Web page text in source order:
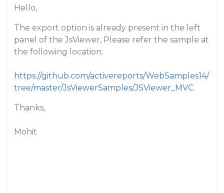
Hello,
The export option is already present in the left
panel of the JsViewer, Please refer the sample at
the following location:
https://github.com/activereports/WebSamples14/
tree/master/JsViewerSamples/JSViewer_MVC
Thanks,
Mohit